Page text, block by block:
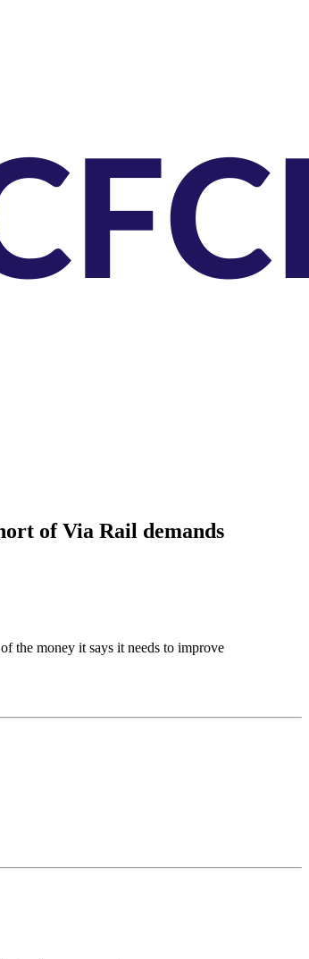
of Via Rail demands
the money it says it needs to improve